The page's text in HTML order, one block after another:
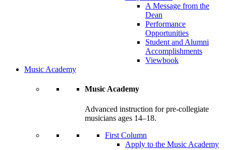
A Message from the
Dean
Performance
Opportunities
Student and Alumni
Accomplishments
Viewbook
Music Academy
Music Academy
Advanced instruction for pre-collegiate
musicians ages 14–18.
First Column
Apply to the Music Academy